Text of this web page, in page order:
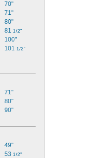
70"
71"
80"
81 1/2"
100"
101 1/2"
71"
80"
90"
49"
53 1/2"